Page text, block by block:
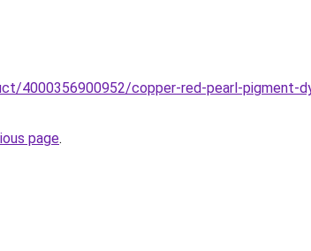
4000356900952/copper-red-pearl-
page.